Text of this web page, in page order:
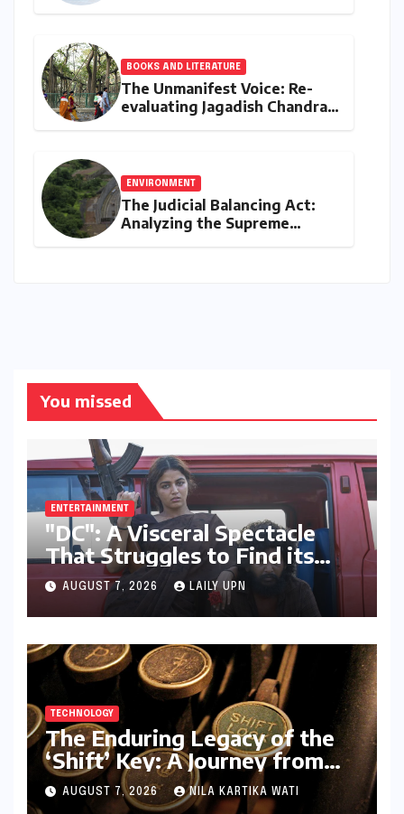
BOOKS AND LITERATURE
The Unmanifest Voice: Re-
evaluating Jagadish Chandra
ENVIRONMENT
The Judicial Balancing Act:
Analyzing the Supreme
You missed
ENTERTAINMENT
"DC": A Visceral Spectacle
That Struggles to Find its
Emotional Core
AUGUST 7, 2026 LAILY UPN
TECHNOLOGY
The Enduring Legacy of the
‘Shift’ Key: A Journey from
Mechanical Marvel to Digital
Cornerstone
AUGUST 7, 2026 NILA KARTIKA WATI